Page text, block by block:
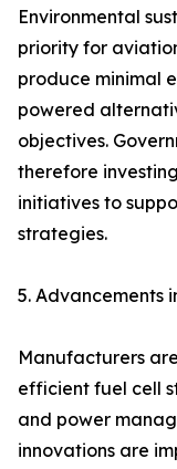
Environmental
priority for
produce minimal
powered
objectives.
therefore
initiatives to
strategies.
5. Advancements
Manufacturers
efficient fuel cell
and power
innovations are